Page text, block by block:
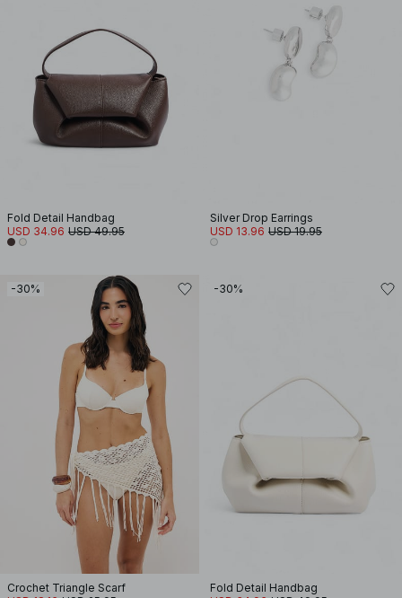
Fold Detail Handbag
USD 34.96 USD 49.95
Silver Drop Earrings
USD 13.96 USD 19.95
-30%
Crochet Triangle Scarf
-30%
Fold Detail Handbag